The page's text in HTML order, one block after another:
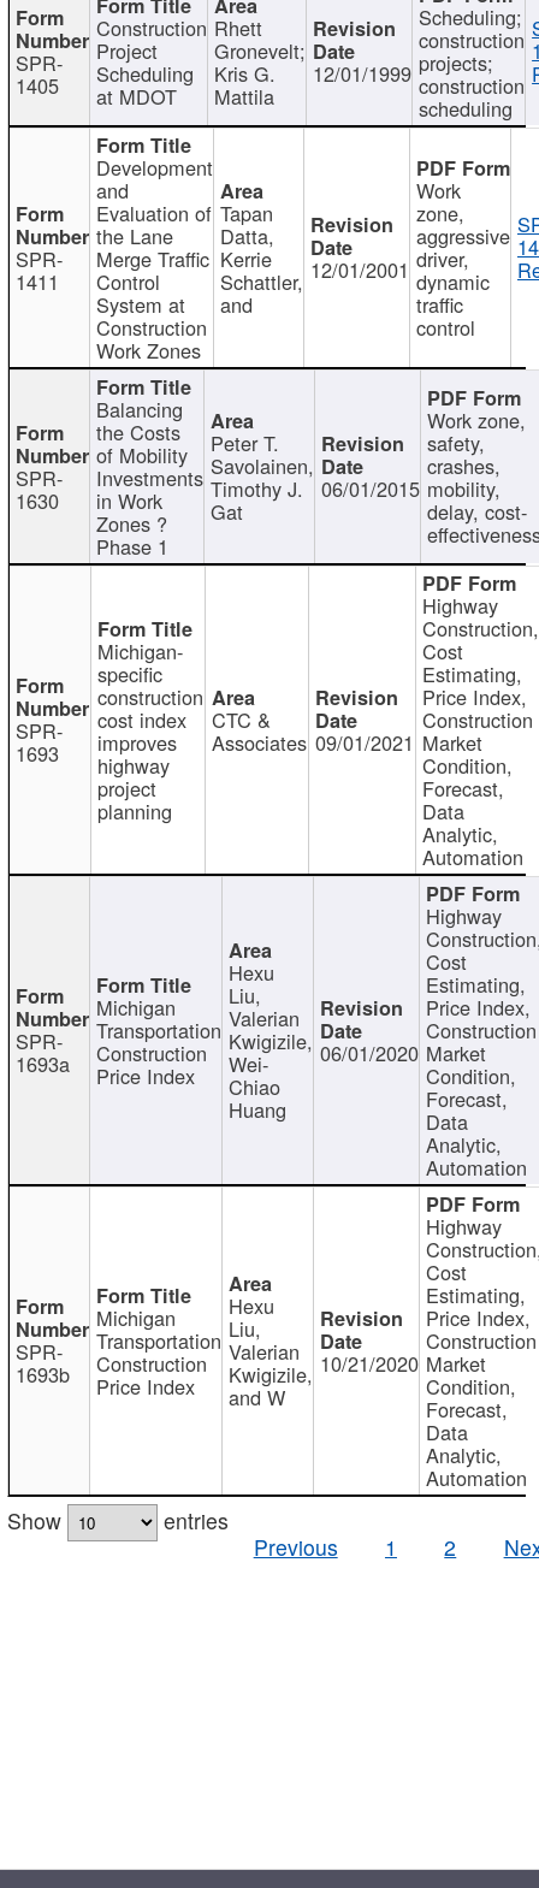
SPR-
1405
Construction
Project
Scheduling
at MDOT
Rhett
Gronevelt;
Kris G.
Mattila
12/01/1999
Scheduling;
construction
projects;
construction
scheduling
SPR-
1411
Development
and
Evaluation of
the Lane
Merge Traffic
Control
System at
Construction
Work Zones
Tapan
Datta,
Kerrie
Schattler,
and
12/01/2001
Work
zone,
aggressive
driver,
dynamic
traffic
control
SPR-
1630
Balancing
the Costs
of Mobility
Investments
in Work
Zones ?
Phase 1
Peter T.
Savolainen,
Timothy J.
Gat
06/01/2015
Work zone,
safety,
crashes,
mobility,
delay, cost-
SPR-
1693
Michigan-
specific
construction
cost index
improves
highway
project
planning
CTC &
Associates 09/01/2021
Highway
Construction,
Cost
Estimating,
Price Index,
Construction
Market
Condition,
Forecast,
Data
Analytic,
Automation
SPR-
1693a
Michigan
Transportation
Construction
Price Index
Hexu
Liu,
Valerian
Kwigizile,
Wei-
Chiao
Huang
06/01/2020
Highway
Cost
Estimating,
Price Index,
Construction
Market
Condition,
Forecast,
Data
Analytic,
Automation
SPR-
1693b
Michigan
Transportation
Construction
Price Index
Hexu
Liu,
Valerian
Kwigizile,
and W
10/21/2020
Highway
Cost
Estimating,
Price Index,
Construction
Market
Condition,
Forecast,
Data
Analytic,
Automation
Show
entries
Previous
1 2